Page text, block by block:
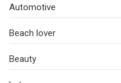
Automotive
Beach lover
Beauty